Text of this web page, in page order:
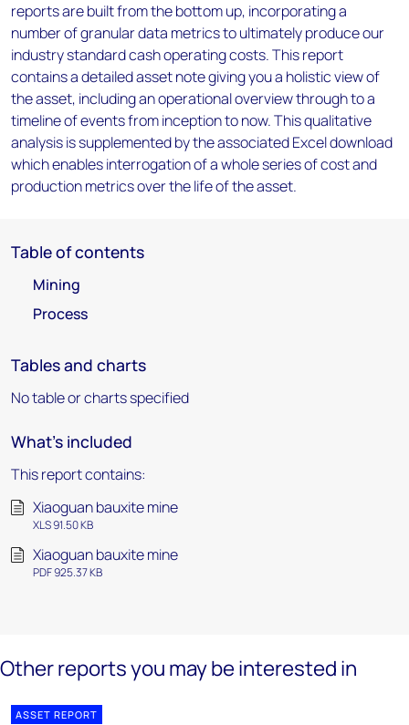
reports are built from the bottom up, incorporating a
number of granular data metrics to ultimately produce our
industry standard cash operating costs. This report
contains a detailed asset note giving you a holistic view of
the asset, including an operational overview through to a
timeline of events from inception to now. This qualitative
analysis is supplemented by the associated Excel download
which enables interrogation of a whole series of cost and
production metrics over the life of the asset.
Table of contents
Mining
Process
Tables and charts
No table or charts specified
What's included
This report contains:
Xiaoguan bauxite mine
XLS 91.50 KB
Xiaoguan bauxite mine
PDF 925.37 KB
Other reports you may be interested in
ASSET REPORT